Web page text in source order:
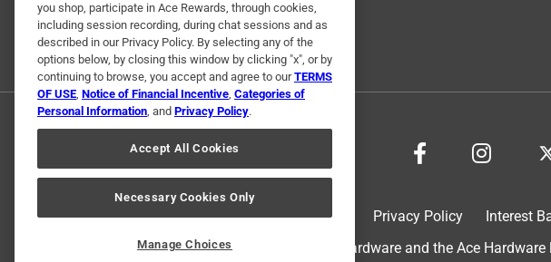
Terms of Use Privacy Policy Interest
© 2024 Ace Hardware. Ace Hardware and the Ace
you shop, participate in Ace Rewards, through cookies,
including session recording, during chat sessions and as
described in our Privacy Policy. By selecting any of the
options below, by closing this window by clicking "x", or by
continuing to browse, you accept and agree to ourTERMS
OF USE, Notice of Financial Incentive, Categories of
Personal Information, and Privacy Policy.
Accept All Cookies
Necessary Cookies Only
Manage Choices